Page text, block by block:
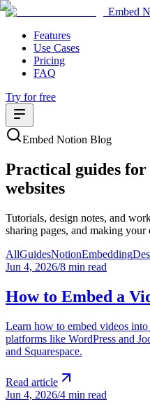
Embed
Features
Use Cases
Pricing
FAQ
Try for free
Embed Notion Blog
Practical guides
websites
Tutorials, design notes, and
sharing pages, and making
AllGuidesNotionEmbedding
Jun 4, 2026/8 min read
How to Embed a
Learn how to embed videos
platforms like WordPress and
and Squarespace.
Read article
Jun 4, 2026/4 min read